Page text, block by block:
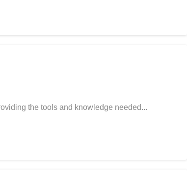
the tools and knowledge needed...